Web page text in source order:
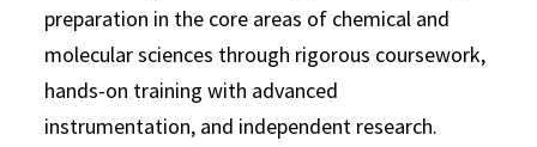
preparation in the core areas of chemical and
molecular sciences through rigorous coursework,
hands-on training with advanced
instrumentation, and independent research.